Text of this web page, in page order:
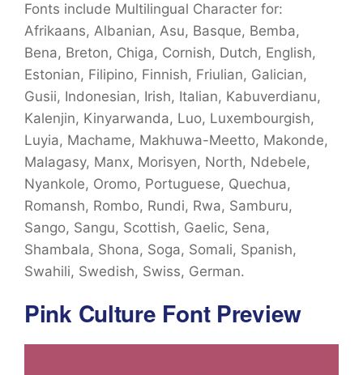
Fonts include Multilingual Character for:
Afrikaans, Albanian, Asu, Basque, Bemba,
Bena, Breton, Chiga, Cornish, Dutch, English,
Estonian, Filipino, Finnish, Friulian, Galician,
Gusii, Indonesian, Irish, Italian, Kabuverdianu,
Kalenjin, Kinyarwanda, Luo, Luxembourgish,
Luyia, Machame, Makhuwa-Meetto, Makonde,
Malagasy, Manx, Morisyen, North, Ndebele,
Nyankole, Oromo, Portuguese, Quechua,
Romansh, Rombo, Rundi, Rwa, Samburu,
Sango, Sangu, Scottish, Gaelic, Sena,
Shambala, Shona, Soga, Somali, Spanish,
Swahili, Swedish, Swiss, German.
Pink Culture Font Preview